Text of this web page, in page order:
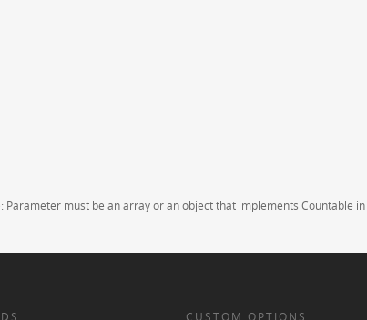
Parameter must be an array or an object that implements Countable in
CUSTOM OPTIONS